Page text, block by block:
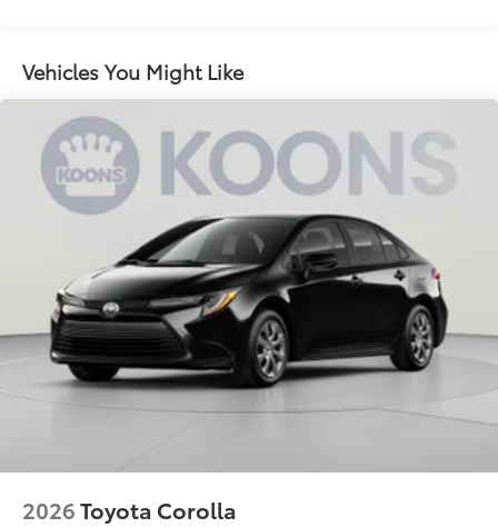
Vehicles You Might Like
2026Toyota Corolla